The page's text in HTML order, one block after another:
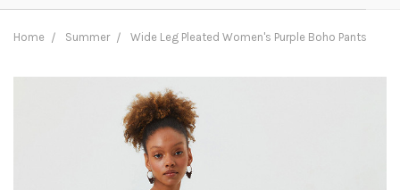
Home Summer Wide Leg Pleated Women's Purple Boho Pants